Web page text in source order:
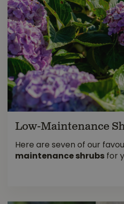
Low-Maintenance
Here are seven of our
maintenance shrubs for